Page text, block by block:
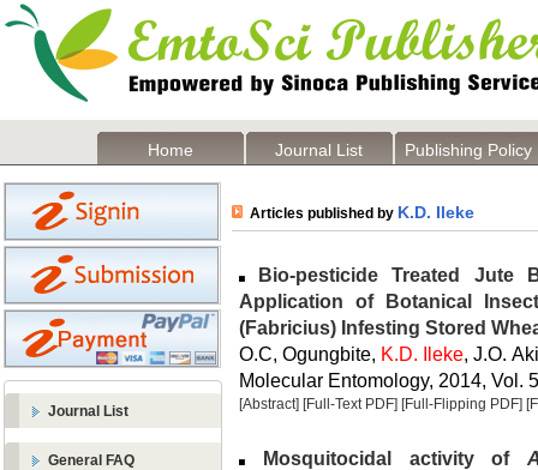
Home Journal List Publishing Policy
Journal List
General FAQ
Articles published by K.D. Ileke
Bio-pesticide Treated Jute
Application of Botanical
(Fabricius) Infesting Stored
O.C, Ogungbite, K.D. Ileke, J.O.
Molecular Entomology, 2014, Vol.
[Abstract] [Full-Text PDF] [Full-Flipping PDF]
Mosquitocidal activity of